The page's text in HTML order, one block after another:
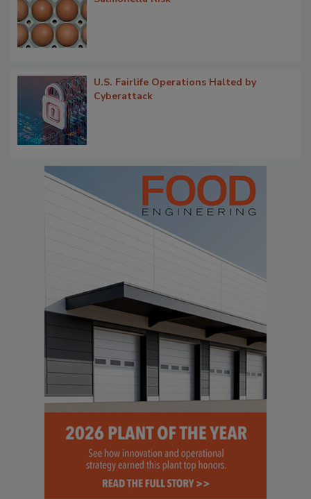
U.S. Fairlife Operations Halted by
Cyberattack